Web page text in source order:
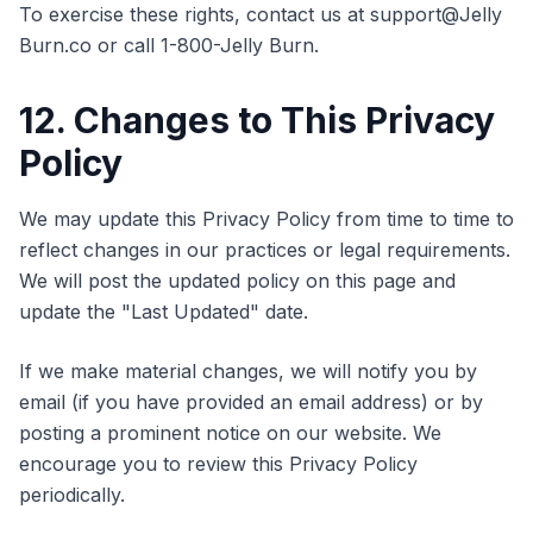
To exercise these rights, contact us at support@Jelly
Burn.co or call 1-800-Jelly Burn.
12. Changes to This Privacy
Policy
We may update this Privacy Policy from time to time to
reflect changes in our practices or legal requirements.
We will post the updated policy on this page and
update the "Last Updated" date.
If we make material changes, we will notify you by
email (if you have provided an email address) or by
posting a prominent notice on our website. We
encourage you to review this Privacy Policy
periodically.